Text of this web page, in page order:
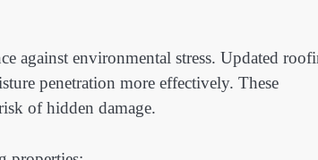
against environmental stress. Updated
penetration more effectively. These
of hidden damage.